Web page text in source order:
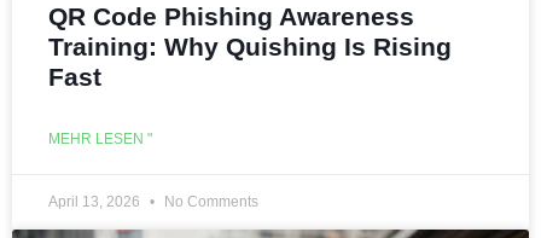
QR Code Phishing Awareness
Training: Why Quishing Is Rising
Fast
MEHR LESEN "
April 13, 2026 No Comments